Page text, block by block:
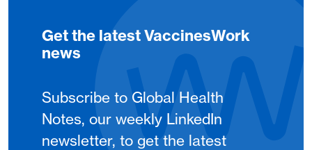
Get the latest VaccinesWork
news
Subscribe to Global Health
Notes, our weekly LinkedIn
newsletter, to get the latest